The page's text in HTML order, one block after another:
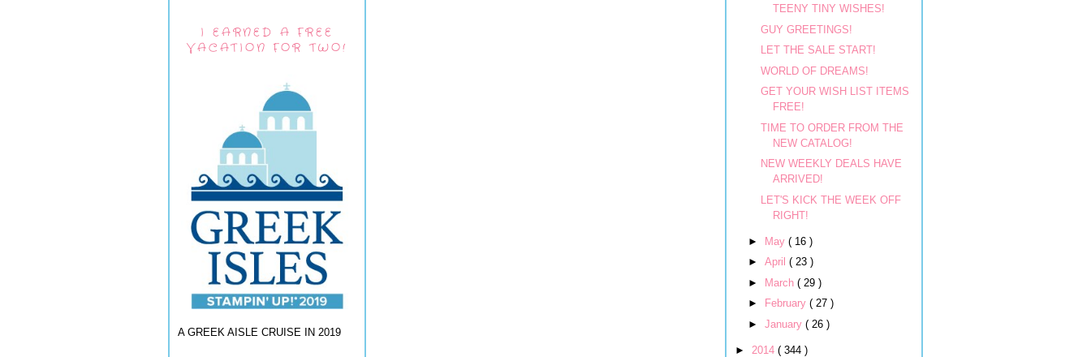
I EARNED A FREE
VACATION FOR TWO!
A GREEK AISLE CRUISE IN 2019
TEENY TINY WISHES!
GUY GREETINGS!
LET THE SALE START!
WORLD OF DREAMS!
GET YOUR WISH LIST ITEMS
FREE!
TIME TO ORDER FROM THE
NEW CATALOG!
NEW WEEKLY DEALS HAVE
ARRIVED!
LET'S KICK THE WEEK OFF
RIGHT!
► May ( 16 )
► April ( 23 )
► March ( 29 )
►
February ( 27 )
► January ( 26 )
► 2014 ( 344 )